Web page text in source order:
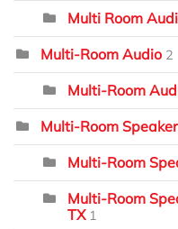
Multi Room
Multi-Room Audio 2
Multi-Room
Multi-Room
Multi-Room
Multi-Room
TX 1